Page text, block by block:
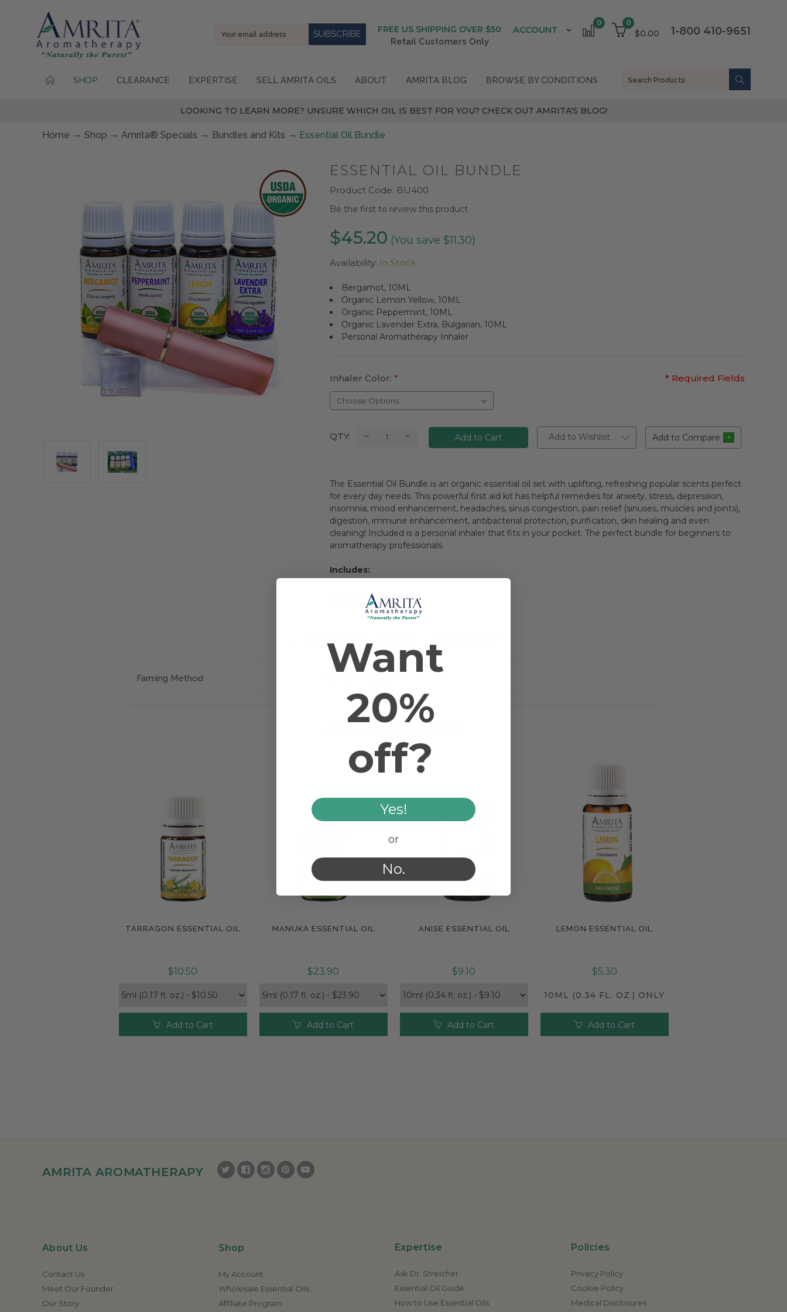
1-800 410-9651
0
$0.00
0
ACCOUNT
FREE US SHIPPING OVER $50
Retail Customers Only
Email
SHOP CLEARANCE EXPERTISE SELL AMRITA OILS ABOUT AMRITA BLOG BROWSE BY CONDITIONS
LOOKING TO LEARN MORE? UNSURE WHICH OIL IS BEST FOR YOU? CHECK OUT AMRITA'S BLOG!
Home Shop Amrita® Specials Bundles and Kits Essential Oil Bundle
ESSENTIAL OIL BUNDLE
Product Code: BU400
Be the first to review this product
$45.20 (You save $11.30)
Availability: In Stock
Bergamot, 10ML
Organic Lemon Yellow, 10ML
Organic Peppermint, 10ML
Organic Lavender Extra, Bulgarian, 10ML
Personal Aromatherapy Inhaler
Inhaler Color: * Required Fields
*
Current
QTY: Decrease Increase
Quantity:
Add to Wishlist Add to Compare
The Essential Oil Bundle is an organic essential oil set with uplifting, refreshing popular scents perfect
for every day needs. This powerful first aid kit has helpful remedies for anxiety, stress, depression,
insomnia, mood enhancement, headaches, sinus congestion, pain relief (sinuses, muscles and joints),
digestion, immune enhancement, antibacterial protection, purification, skin healing and even
cleaning! Included is a personal inhaler that fits in your pocket. The perfect bundle for beginners to
aromatherapy professionals.
Includes:
PRODUCT DETAILS
Farming Method
Compare
TARRAGON ESSENTIAL OIL
$10.50
Add to Cart
Compare
MANUKA ESSENTIAL OIL
$23.90
Add to Cart
Compare
ANISE ESSENTIAL OIL
$9.10
Add to Cart
Compare
LEMON ESSENTIAL OIL
$5.30
10ML (0.34 FL. OZ.) ONLY
Add to Cart
AMRITA AROMATHERAPY
About Us
Contact Us
Meet Our Founder
Our Story
Shop
My Account
Wholesale Essential Oils
Affiliate Program
Expertise
Ask Dr. Streicher
Essential Oil Guide
How to Use Essential Oils
Policies
Privacy Policy
Cookie Policy
Medical Disclosures
Want
20%
off?
Yes!
or
No.